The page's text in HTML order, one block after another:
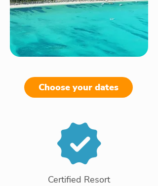
Choose your dates
Certified Resort